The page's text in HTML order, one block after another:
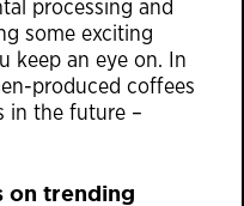
processing and
some exciting
keep an eye on. In
produced coffees
in the future –
on trending